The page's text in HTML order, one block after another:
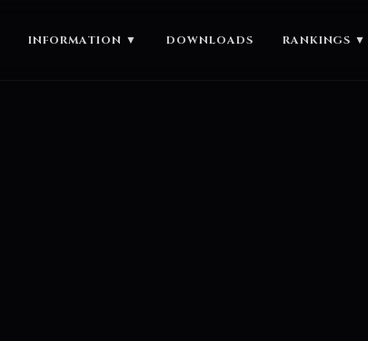
INFORMATION ▼ DOWNLOADS RANKINGS ▼